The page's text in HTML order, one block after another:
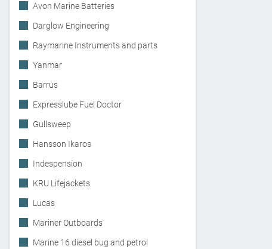
Avon Marine Batteries
Darglow Engineering
Raymarine Instruments and parts
Yanmar
Barrus
Expresslube Fuel Doctor
Gullsweep
Hansson Ikaros
Indespension
KRU Lifejackets
Lucas
Mariner Outboards
Marine 16 diesel bug and petrol